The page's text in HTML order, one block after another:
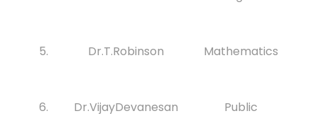
5. Dr.T.Robinson Mathematics
6. Dr.VijayDevanesan
Public